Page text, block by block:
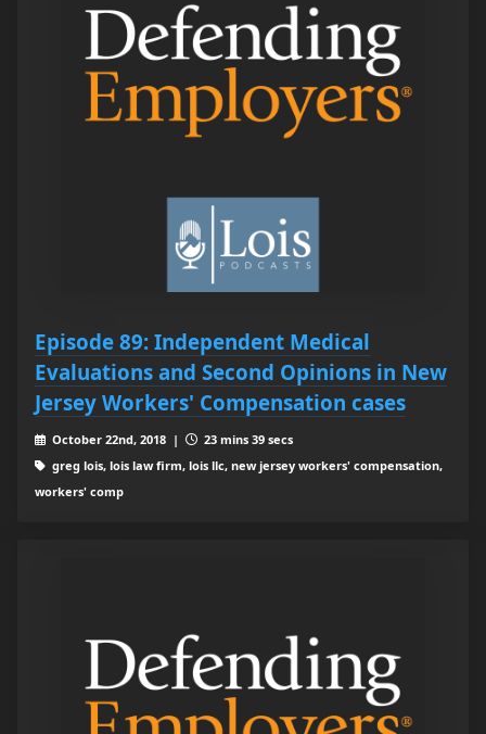
Episode 89: Independent Medical
Evaluations and Second Opinions in New
Jersey Workers' Compensation cases
October 22nd, 2018 |
23 mins 39 secs
greg lois, lois law firm, lois llc, new jersey workers' compensation,
workers' comp